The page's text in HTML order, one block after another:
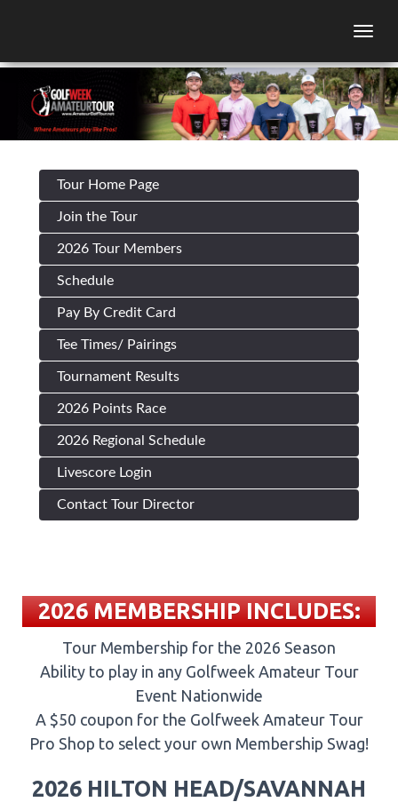
Tour Home Page
Join the Tour
2026 Tour Members
Schedule
Pay By Credit Card
Tee Times/ Pairings
Tournament Results
2026 Points Race
2026 Regional Schedule
Livescore Login
Contact Tour Director
2026 MEMBERSHIP INCLUDES:
Tour Membership for the 2026 Season
Ability to play in any Golfweek Amateur Tour
Event Nationwide
A $50 coupon for the Golfweek Amateur Tour
Pro Shop to select your own Membership Swag!
2026 HILTON HEAD/SAVANNAH